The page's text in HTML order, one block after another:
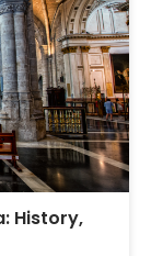
History,